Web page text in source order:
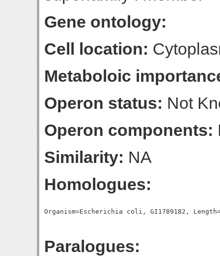
Gene ontology:
Cell location:
Metaboloic
Operon status: Not
Operon components:
Similarity: NA
Homologues:
Paralogues: